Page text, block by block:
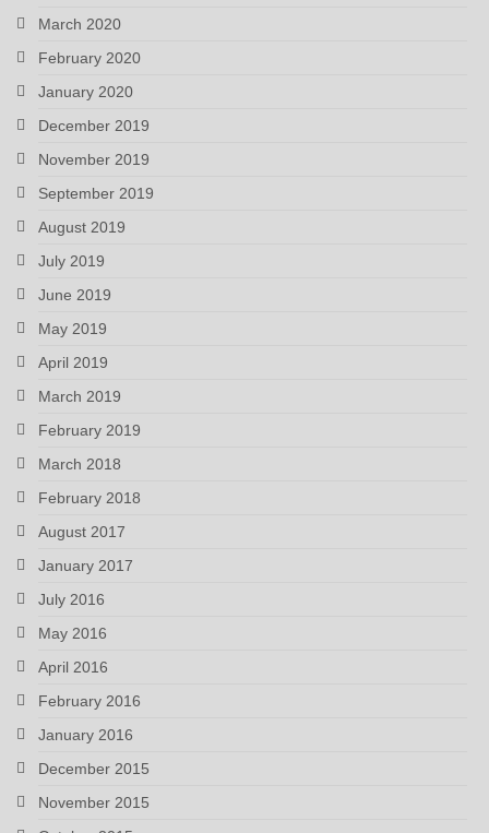
March 2020
February 2020
January 2020
December 2019
November 2019
September 2019
August 2019
July 2019
June 2019
May 2019
April 2019
March 2019
February 2019
March 2018
February 2018
August 2017
January 2017
July 2016
May 2016
April 2016
February 2016
January 2016
December 2015
November 2015